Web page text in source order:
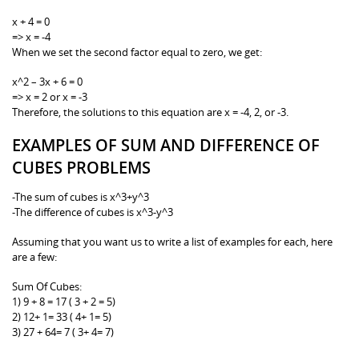
x + 4 = 0
=> x = -4
When we set the second factor equal to zero, we get:
x^2 – 3x + 6 = 0
=> x = 2 or x = -3
Therefore, the solutions to this equation are x = -4, 2, or -3.
EXAMPLES OF SUM AND DIFFERENCE OF
CUBES PROBLEMS
-The sum of cubes is x^3+y^3
-The difference of cubes is x^3-y^3
Assuming that you want us to write a list of examples for each, here
are a few:
Sum Of Cubes:
1) 9 + 8 = 17 ( 3 + 2 = 5)
2) 12+ 1= 33 ( 4+ 1= 5)
3) 27 + 64= 7 ( 3+ 4= 7)